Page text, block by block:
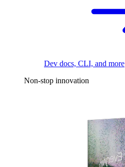
Dev docs, CLI, and more
Non-stop innovation